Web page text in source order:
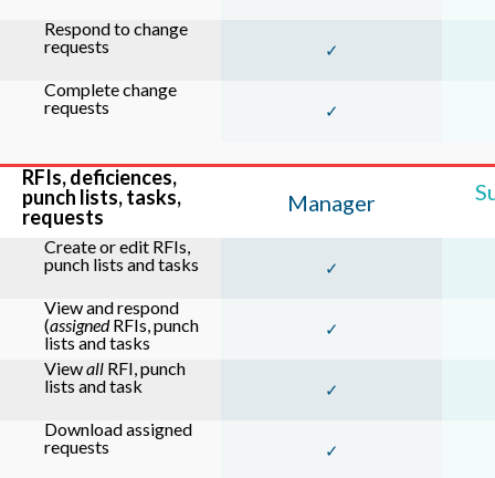
Respond to change
requests
✓
Complete change
requests
✓
RFIs, deficiences,
punch lists, tasks,
requests
Manager
Create or edit RFIs,
punch lists and tasks
✓
View and respond
(assignedRFIs, punch
lists and tasks
✓
Viewall RFI, punch
lists and task
✓
Download assigned
requests
✓